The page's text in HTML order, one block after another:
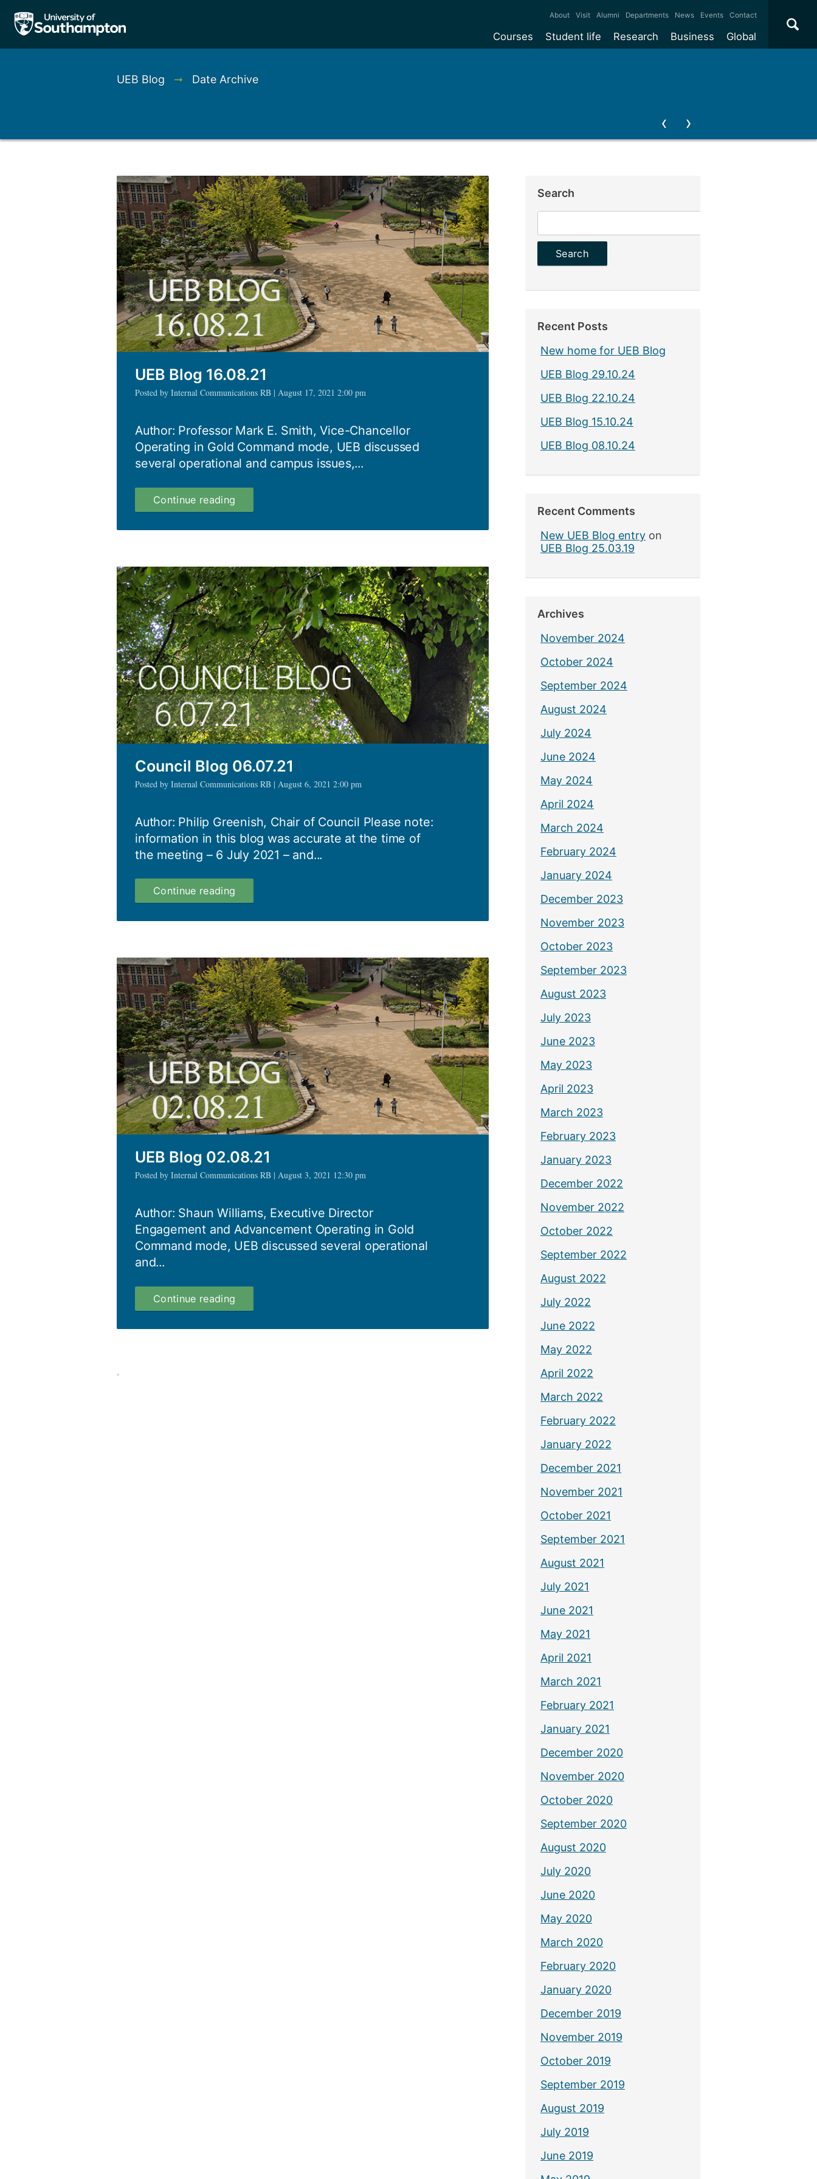
Courses Student life Research Business Global
About Visit Alumni Departments News Events Contact ×
UEB Blog ➞ Date Archive
Left
Right
UEB Blog 16.08.21
Posted by Internal Communications RB | August 17, 2021 2:00 pm
Author: Professor Mark E. Smith, Vice-Chancellor
Operating in Gold Command mode, UEB discussed
several operational and campus issues,...
Continue reading
Blog
Council Blog 06.07.21
Posted by Internal Communications RB | August 6, 2021 2:00 pm
Author: Philip Greenish, Chair of Council Please note:
information in this blog was accurate at the time of
the meeting – 6 July 2021 – and...
Continue reading
Blog
UEB Blog 02.08.21
Posted by Internal Communications RB | August 3, 2021 12:30 pm
Author: Shaun Williams, Executive Director
Engagement and Advancement Operating in Gold
Command mode, UEB discussed several operational
and...
Continue reading
Blog
Search
Recent Posts
New home for UEB Blog
UEB Blog 29.10.24
UEB Blog 22.10.24
UEB Blog 15.10.24
UEB Blog 08.10.24
Recent Comments
New UEB Blog entry on
UEB Blog 25.03.19
Archives
November 2024
October 2024
September 2024
August 2024
July 2024
June 2024
May 2024
April 2024
March 2024
February 2024
January 2024
December 2023
November 2023
October 2023
September 2023
August 2023
July 2023
June 2023
May 2023
April 2023
March 2023
February 2023
January 2023
December 2022
November 2022
October 2022
September 2022
August 2022
July 2022
June 2022
May 2022
April 2022
March 2022
February 2022
January 2022
December 2021
November 2021
October 2021
September 2021
August 2021
July 2021
June 2021
May 2021
April 2021
March 2021
February 2021
January 2021
December 2020
November 2020
October 2020
September 2020
August 2020
July 2020
June 2020
May 2020
March 2020
February 2020
January 2020
December 2019
November 2019
October 2019
September 2019
August 2019
July 2019
June 2019